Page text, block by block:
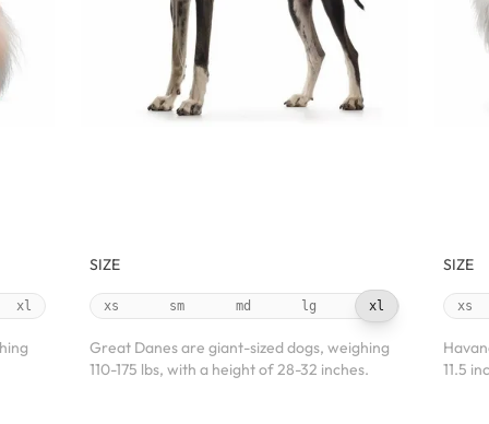
xl
SIZE
xs sm md lg xl
Great Danes are giant-sized dogs, weighing
110-175 lbs, with a height of 28-32 inches.
SIZE
xs
11.5